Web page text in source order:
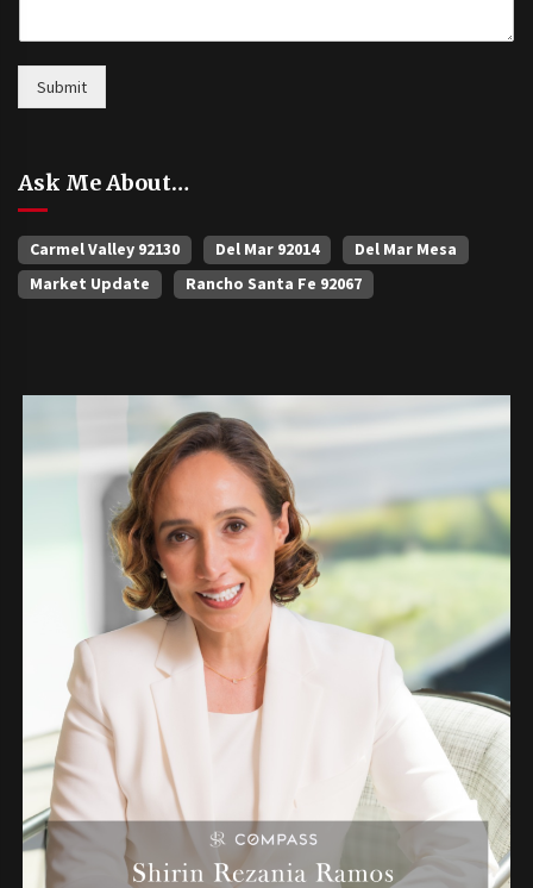
Submit
Ask Me About…
Carmel Valley 92130 Del Mar 92014
Del Mar Mesa
Market Update
Rancho Santa Fe 92067